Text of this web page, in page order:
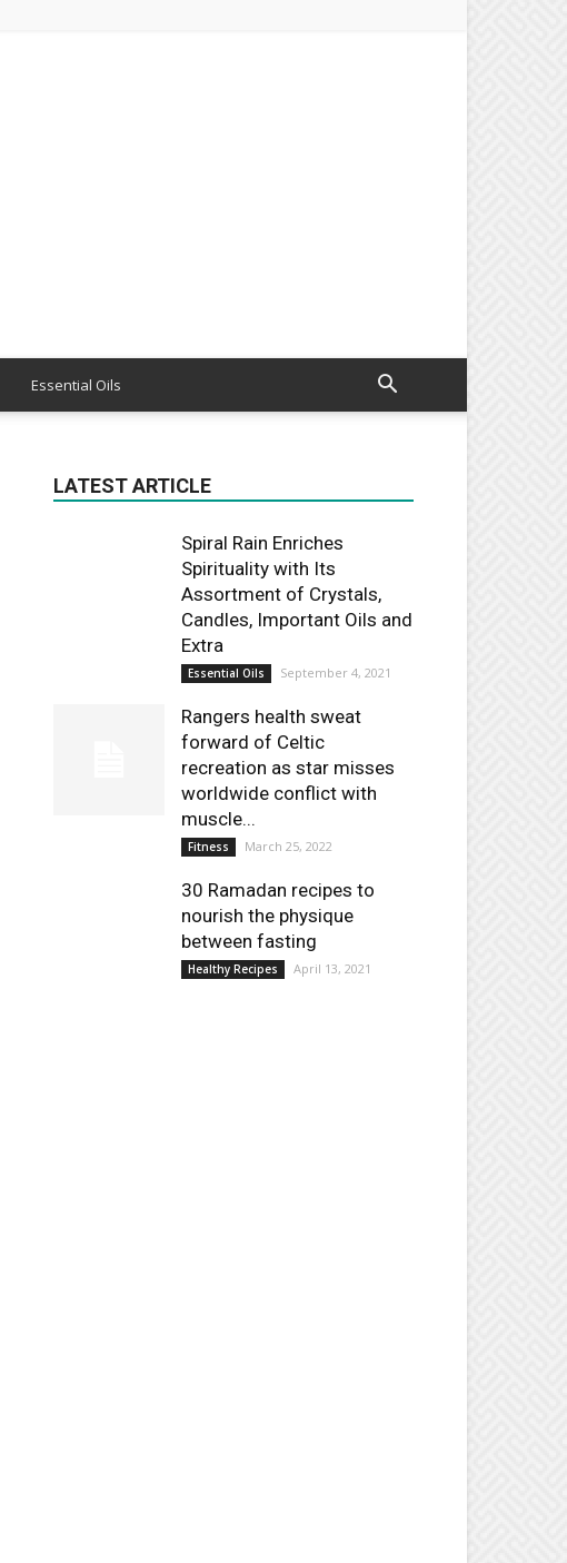
Essential Oils
LATEST ARTICLE
Spiral Rain Enriches
Spirituality with Its
Assortment of Crystals,
Candles, Important Oils and
Extra
Essential Oils September 4, 2021
Rangers health sweat
forward of Celtic
recreation as star misses
worldwide conflict with
muscle...
Fitness March 25, 2022
30 Ramadan recipes to
nourish the physique
between fasting
Healthy Recipes April 13, 2021